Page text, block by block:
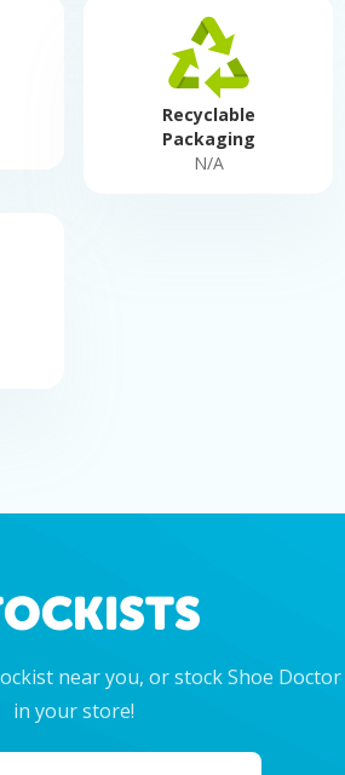
Recyclable
Packaging
N/A
near you, or stock Shoe Doctor
in your store!